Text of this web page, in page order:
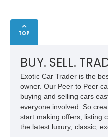
TOP
BUY. SELL.
Exotic Car Trader is the
owner. Our Peer to Peer
buying and selling cars
everyone involved. So
start making offers, listing
the latest luxury, classic,